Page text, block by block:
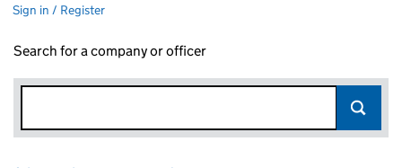
Sign in / Register
Search for a company or officer